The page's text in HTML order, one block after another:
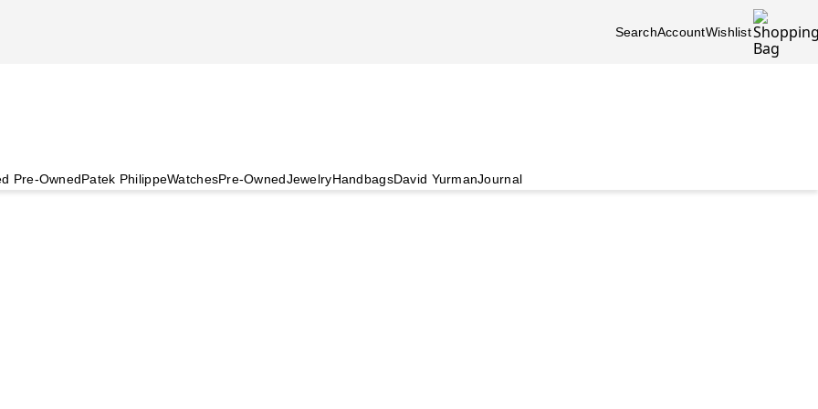
SearchAccountWishlist
Pre-OwnedPatek PhilippeWatchesPre-OwnedJewelryHandbagsDavid YurmanJournal